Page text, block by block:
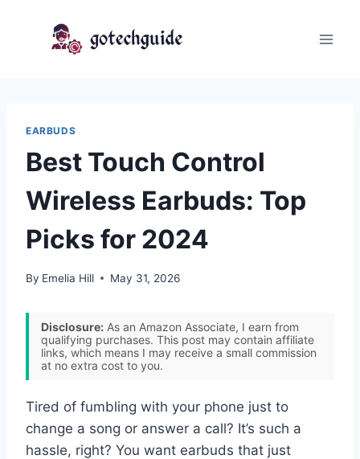
EARBUDS
Best Touch Control
Wireless Earbuds: Top
Picks for 2024
By Emelia Hill May 31, 2026
Disclosure: As an Amazon Associate, I earn from
qualifying purchases. This post may contain affiliate
links, which means I may receive a small commission
at no extra cost to you.
Tired of fumbling with your phone just to
change a song or answer a call? It’s such a
hassle, right? You want earbuds that just